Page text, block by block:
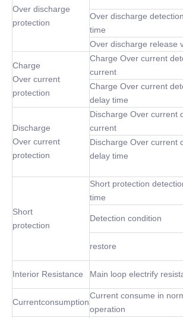
Over discharge
protection
Over discharge
time
Over discharge release
Charge
Over current
protection
Charge Over current
current
Charge Over current
delay time
Discharge
Over current
protection
Discharge Over current
current
Discharge Over current
delay time
Short
protection
Short protection
time
Detection condition
restore
Interior Resistance Main loop electrify
Currentconsumption
Current consume in
operation